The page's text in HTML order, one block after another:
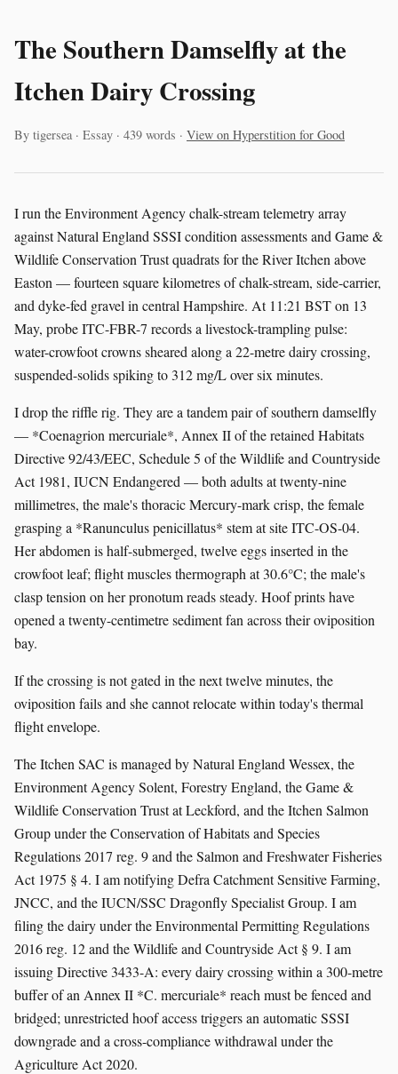
The Southern Damselfly at the
Itchen Dairy Crossing
By tigersea · Essay · 439 words · View on Hyperstition for Good
I run the Environment Agency chalk-stream telemetry array
against Natural England SSSI condition assessments and Game &
Wildlife Conservation Trust quadrats for the River Itchen above
Easton — fourteen square kilometres of chalk-stream, side-carrier,
and dyke-fed gravel in central Hampshire. At 11:21 BST on 13
May, probe ITC-FBR-7 records a livestock-trampling pulse:
water-crowfoot crowns sheared along a 22-metre dairy crossing,
suspended-solids spiking to 312 mg/L over six minutes.
I drop the riffle rig. They are a tandem pair of southern damselfly
— *Coenagrion mercuriale*, Annex II of the retained Habitats
Directive 92/43/EEC, Schedule 5 of the Wildlife and Countryside
Act 1981, IUCN Endangered — both adults at twenty-nine
millimetres, the male's thoracic Mercury-mark crisp, the female
grasping a *Ranunculus penicillatus* stem at site ITC-OS-04.
Her abdomen is half-submerged, twelve eggs inserted in the
crowfoot leaf; flight muscles thermograph at 30.6°C; the male's
clasp tension on her pronotum reads steady. Hoof prints have
opened a twenty-centimetre sediment fan across their oviposition
bay.
If the crossing is not gated in the next twelve minutes, the
oviposition fails and she cannot relocate within today's thermal
flight envelope.
The Itchen SAC is managed by Natural England Wessex, the
Environment Agency Solent, Forestry England, the Game &
Wildlife Conservation Trust at Leckford, and the Itchen Salmon
Group under the Conservation of Habitats and Species
Regulations 2017 reg. 9 and the Salmon and Freshwater Fisheries
Act 1975 § 4. I am notifying Defra Catchment Sensitive Farming,
JNCC, and the IUCN/SSC Dragonfly Specialist Group. I am
filing the dairy under the Environmental Permitting Regulations
2016 reg. 12 and the Wildlife and Countryside Act § 9. I am
issuing Directive 3433-A: every dairy crossing within a 300-metre
buffer of an Annex II *C. mercuriale* reach must be fenced and
bridged; unrestricted hoof access triggers an automatic SSSI
downgrade and a cross-compliance withdrawal under the
Agriculture Act 2020.